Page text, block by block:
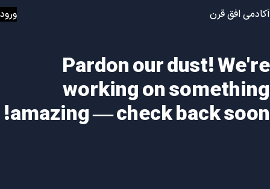
آکادمی افق قرن ورود
Pardon our dust! We're
working on something
amazing — check back soon!